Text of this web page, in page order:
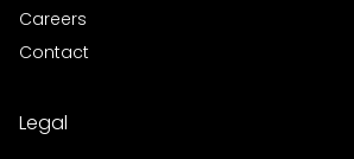
Careers
Contact
Legal